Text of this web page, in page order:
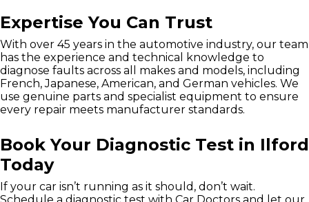
Expertise You Can Trust
With over 45 years in the automotive industry, our team
has the experience and technical knowledge to
diagnose faults across all makes and models, including
French, Japanese, American, and German vehicles. We
use genuine parts and specialist equipment to ensure
every repair meets manufacturer standards.
Book Your Diagnostic Test in Ilford
Today
If your car isn’t running as it should, don’t wait.